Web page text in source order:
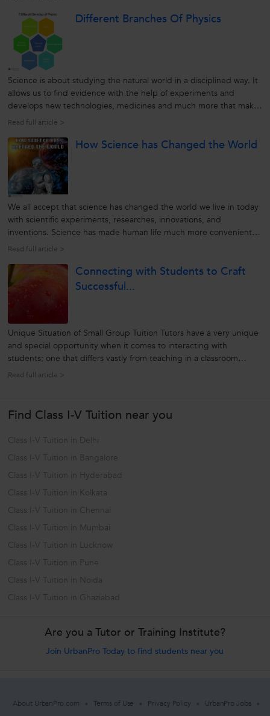
of...
Different Branches Of Physics
Science is about studying the natural world in a disciplined way. It
allows us to find evidence with the help of experiments and
develops new technologies, medicines and much more that make
human life significantly simpler. On the other hand, science has
Biology....
Read full article >
How Science has Changed the World
We all accept that science has changed the world we live in today
with scientific experiments, researches, innovations, and
inventions. Science has made human life much more convenient
and more accessible by saving labour, time, and much more with
understand...
Read full article >
Connecting with Students to Craft
Successful...
Unique Situation of Small Group Tuition Tutors have a very unique
and special opportunity when it comes to interacting with
students; one that differs vastly from teaching in a classroom
setting. The tutor spends time doing something that he or she
Read full article >
Find Class I-V Tuition near you
Class I-V Tuition in Delhi
Class I-V Tuition in Bangalore
Class I-V Tuition in Hyderabad
Class I-V Tuition in Kolkata
Class I-V Tuition in Chennai
Class I-V Tuition in Mumbai
Class I-V Tuition in Lucknow
Class I-V Tuition in Pune
Class I-V Tuition in Noida
Class I-V Tuition in Ghaziabad
Are you a Tutor or Training Institute?
Join UrbanPro Today to find students near you
About UrbanPro.com Terms of Use Privacy Policy UrbanPro Jobs